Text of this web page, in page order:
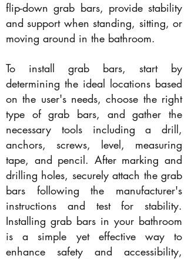
flip-down grab bars, provide stability
and support when standing, sitting, or
moving around in the bathroom.
To install grab bars, start by
determining the ideal locations based
on the user's needs, choose the right
type of grab bars, and gather the
necessary tools including a drill,
anchors, screws, level, measuring
tape, and pencil. After marking and
drilling holes, securely attach the grab
bars following the manufacturer's
instructions and test for stability.
Installing grab bars in your bathroom
is a simple yet effective way to
enhance safety and accessibility,